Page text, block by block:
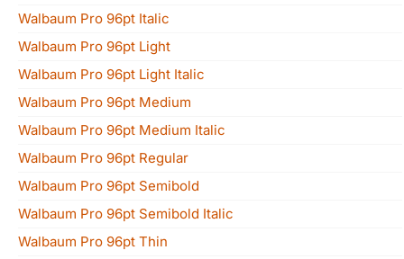
Walbaum Pro 96pt Italic
Walbaum Pro 96pt Light
Walbaum Pro 96pt Light Italic
Walbaum Pro 96pt Medium
Walbaum Pro 96pt Medium Italic
Walbaum Pro 96pt Regular
Walbaum Pro 96pt Semibold
Walbaum Pro 96pt Semibold Italic
Walbaum Pro 96pt Thin